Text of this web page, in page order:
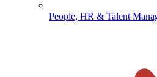
People, HR & Talent